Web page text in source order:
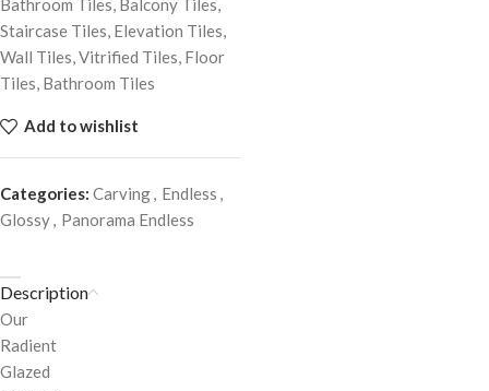
Bathroom Tiles, Balcony Tiles,
Staircase Tiles, Elevation Tiles,
Wall Tiles, Vitrified Tiles, Floor
Tiles, Bathroom Tiles
Add to wishlist
Categories: Carving, Endless ,
Glossy, Panorama Endless
Description
Our
Radient
Glazed